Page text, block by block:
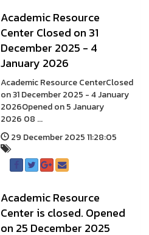
A cademic Resource
Center Closed on 31
December 2025 - 4
January 2026
A cademic Resource CenterClosed
on 31 December 2025 - 4 January
2026Opened on 5 January
2026 08 ...
29 December 2025 11:28:05
Academic Resource
Center is closed. Opened
on 25 December 2025